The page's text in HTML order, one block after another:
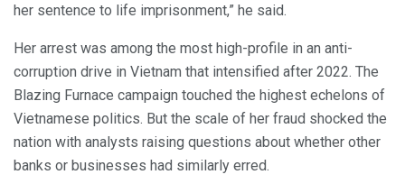
her sentence to life imprisonment,” he said.
Her arrest was among the most high-profile in an anti-
corruption drive in Vietnam that intensified after 2022. The
Blazing Furnace campaign touched the highest echelons of
Vietnamese politics. But the scale of her fraud shocked the
nation with analysts raising questions about whether other
banks or businesses had similarly erred.